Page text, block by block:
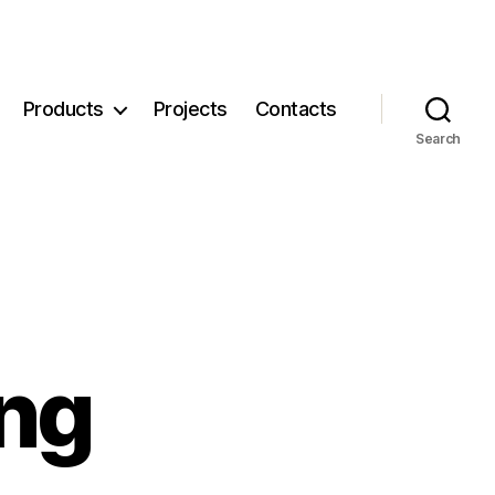
Products Projects Contacts
Search